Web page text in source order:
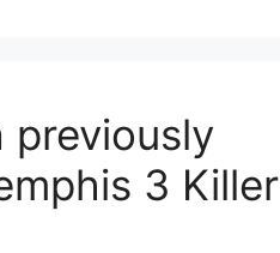
previously
3 Killer